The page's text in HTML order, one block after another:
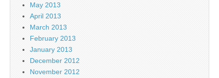
May 2013
April 2013
March 2013
February 2013
January 2013
December 2012
November 2012